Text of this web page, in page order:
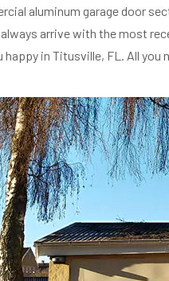
aluminum garage door
arrive with the most
in Titusville, FL. All